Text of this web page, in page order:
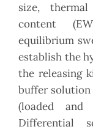
size,
content
equilibrium
establish the
the releasing
buffer solution
(loaded and
Differential